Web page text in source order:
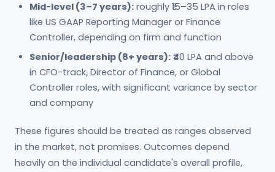
Mid-level (3–7 years): roughly ₹15–35 LPA in roles
like US GAAP Reporting Manager or Finance
Controller, depending on firm and function
Senior/leadership (8+ years): ₹40 LPA and above
in CFO-track, Director of Finance, or Global
Controller roles, with significant variance by sector
and company
These figures should be treated as ranges observed
in the market, not promises. Outcomes depend
heavily on the individual candidate's overall profile,